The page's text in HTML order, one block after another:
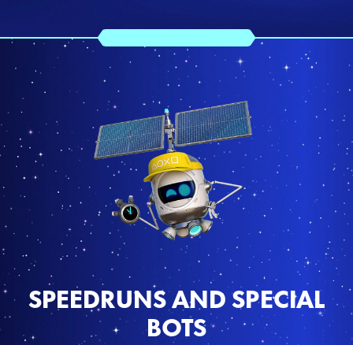
SPEEDRUNS AND SPECIAL
BOTS